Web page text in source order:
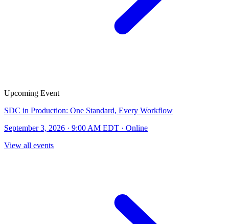
Upcoming Event
SDC in Production: One Standard, Every Workflow
September 3, 2026 · 9:00 AM EDT · Online
View all events